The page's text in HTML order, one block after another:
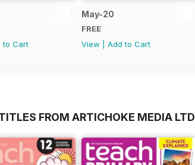
to Cart
May-20
FREE
View
Add to Cart
FROM ARTICHOKE MEDIA LTD